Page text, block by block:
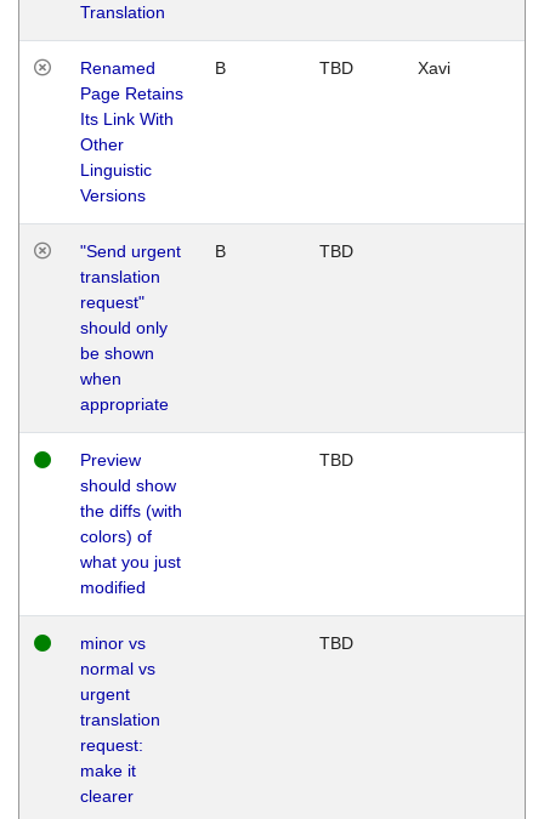
Translation
Renamed
Page Retains
Its Link With
Other
Linguistic
Versions
B TBD Xavi
"Send urgent
translation
request"
should only
be shown
when
appropriate
B TBD
Preview
should show
the diffs (with
colors) of
what you just
modified
TBD
minor vs
normal vs
urgent
translation
request:
make it
clearer
TBD